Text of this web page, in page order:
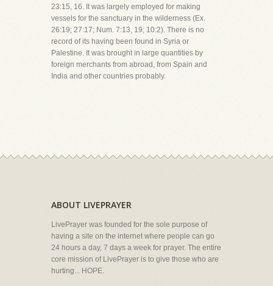
23:15, 16. It was largely employed for making
vessels for the sanctuary in the wilderness (Ex.
26:19; 27:17; Num. 7:13, 19; 10:2). There is no
record of its having been found in Syria or
Palestine. It was brought in large quantities by
foreign merchants from abroad, from Spain and
India and other countries probably.
ABOUT LIVEPRAYER
LivePrayer was founded for the sole purpose of
having a site on the internet where people can go
24 hours a day, 7 days a week for prayer. The entire
core mission of LivePrayer is to give those who are
hurting... HOPE.